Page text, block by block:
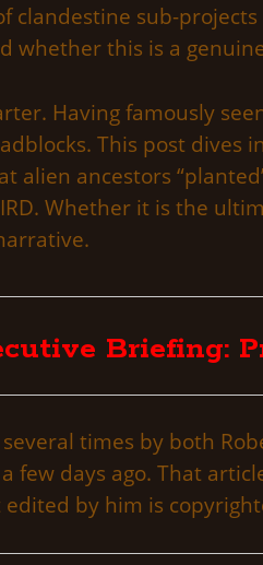
clandestine sub-
whether this is a
Having famously
This post
alien ancestors
Whether it is the
Briefing:
times by both
few days ago. That
by him is